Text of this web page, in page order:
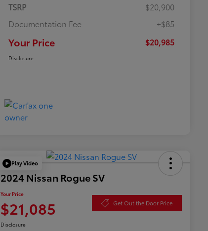
TSRP
$20,900
Documentation Fee
+$85
Your Price $20,985
Disclosure
Play Video
2024 Nissan Rogue SV
Your Price
$21,085 Get Out the Door Price
Disclosure